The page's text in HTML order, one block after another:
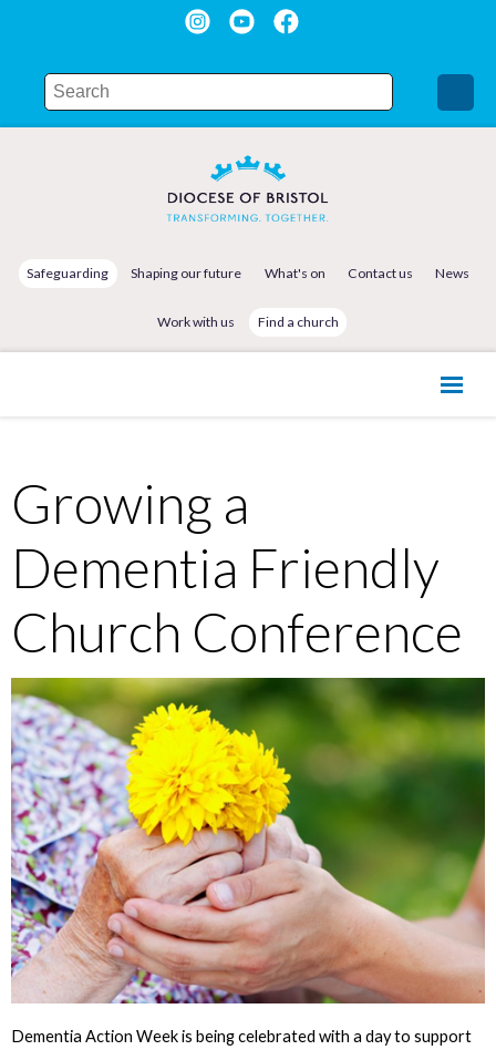
Safeguarding Shaping our future What's on Contact us News
Work with us Find a church
Growing a
Dementia Friendly
Church Conference
Dementia Action Week is being celebrated with a day to support